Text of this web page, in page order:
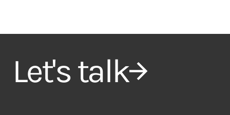
Let's talk